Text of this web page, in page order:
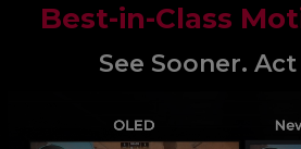
Best-in-Class
See Sooner.